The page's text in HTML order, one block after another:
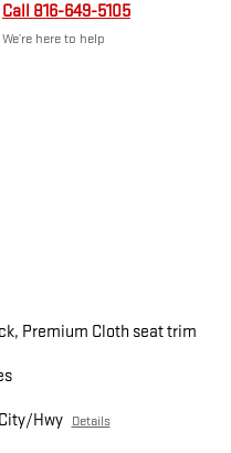
Call 816-649-5105
We’re here to help
Premium Cloth seat trim
Hwy Details